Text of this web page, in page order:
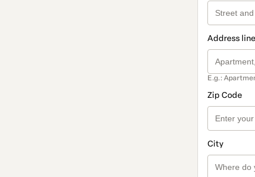
Address
E.g.:
Zip Code
City